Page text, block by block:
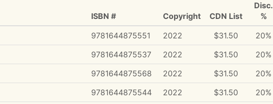
ISBN # Copyright CDN List
Disc.
%
9781644875551 2022 $31.50 20%
9781644875537 2022 $31.50 20%
9781644875568 2022 $31.50 20%
9781644875544 2022 $31.50 20%